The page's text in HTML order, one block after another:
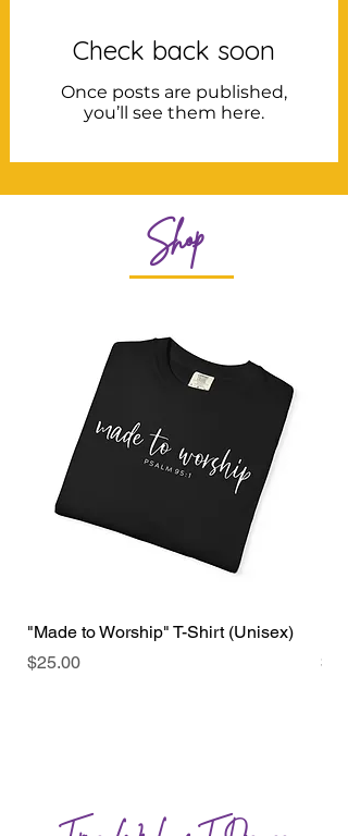
Check back soon
Once posts are published,
you’ll see them here.
Shop
"Made to Worship" T-Shirt (Unisex)
Price
$25.00